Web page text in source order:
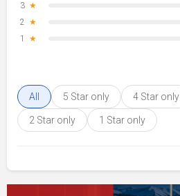
3 ★
2 ★
1
★
All 5 Star only 4 Star only
2 Star only 1 Star only